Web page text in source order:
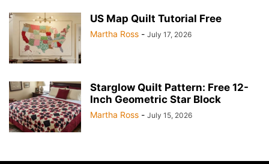
US Map Quilt Tutorial Free
Martha Ross - July 17, 2026
Starglow Quilt Pattern: Free 12-
Inch Geometric Star Block
Martha Ross - July 15, 2026